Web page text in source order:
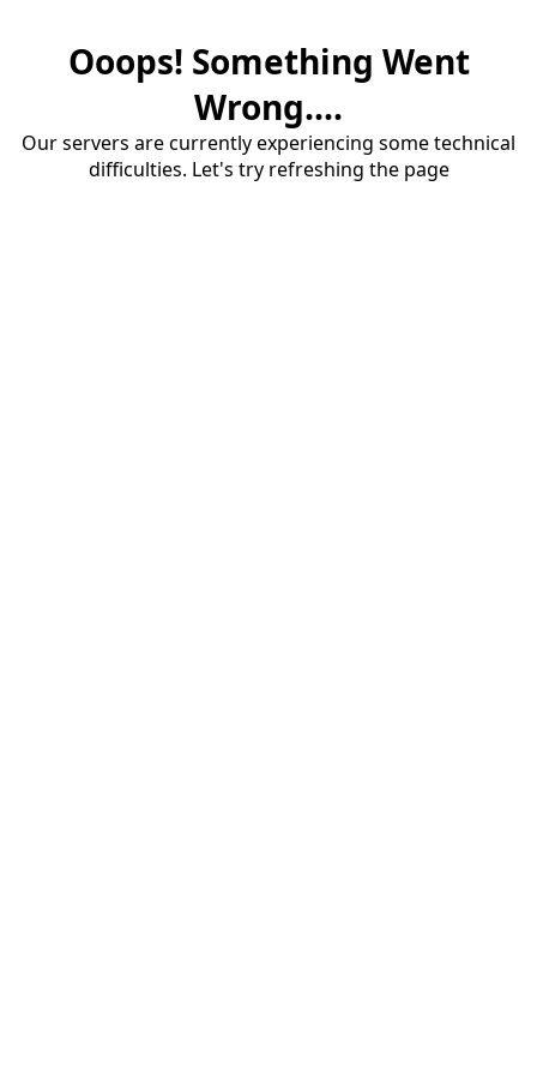
Ooops! Something Went
Wrong....
Our servers are currently experiencing some technical
difficulties. Let's try refreshing the page